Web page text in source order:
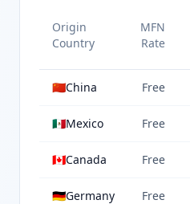
Origin
Country
MFN
Rate
🇨🇳China Free
🇲🇽Mexico Free
🇨🇦Canada Free
🇩🇪Germany Free